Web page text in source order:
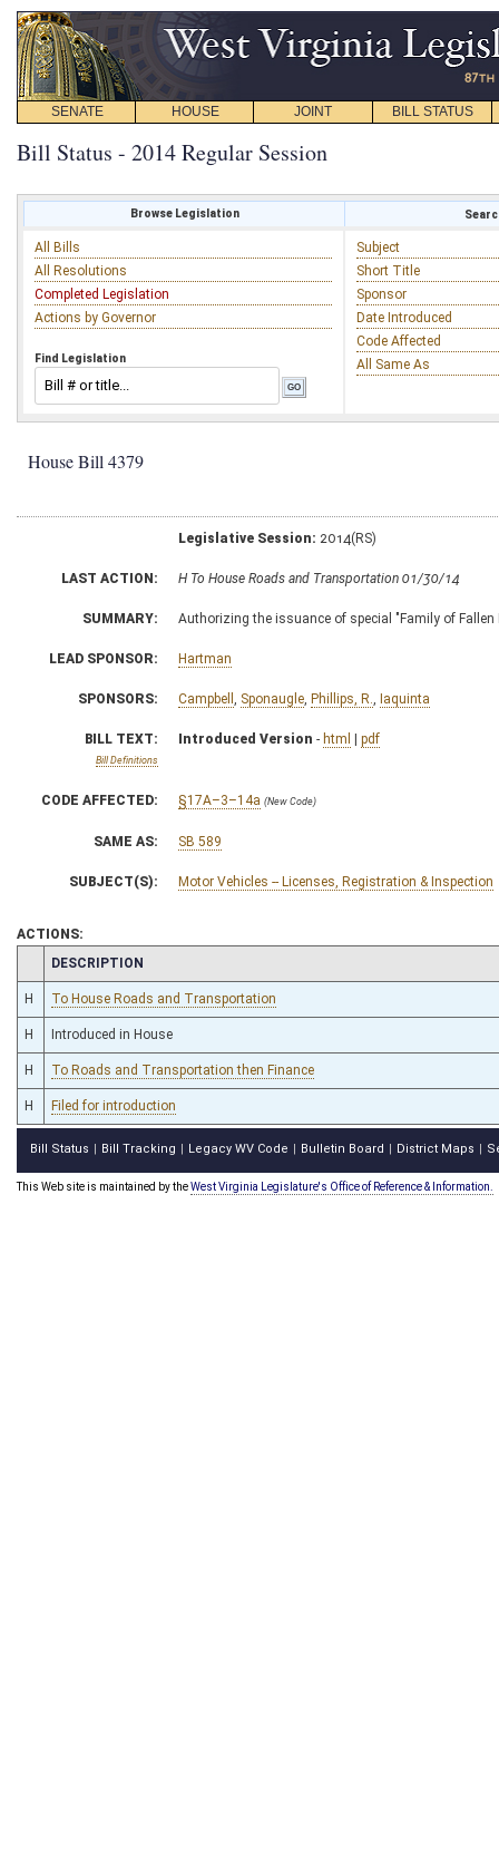
SENATE HOUSE JOINT BILL STATUS
Bill Status - 2014 Regular Session
Browse Legislation
All Bills
All Resolutions
Completed Legislation
Actions by Governor
Find Legislation
Subject
Short Title
Sponsor
Date Introduced
Code Affected
All Same As
House Bill 4379
Legislative Session: 2014(RS)
LAST ACTION: H To House Roads and Transportation 01/30/14
SUMMARY: Authorizing the issuance of special "Family of Fallen
LEAD SPONSOR: Hartman
SPONSORS: Campbell Sponaugle Phillips, R. Iaquinta
BILL TEXT:
Bill Definitions
Introduced Version - html | pdf
CODE AFFECTED: §17A–3–14a (New Code)
SAME AS: SB 589
SUBJECT(S): Motor Vehicles -- Licenses, Registration & Inspection
ACTIONS:
CHAMBER
DESCRIPTION
H To House Roads and Transportation
H Introduced in House
H To Roads and Transportation then Finance
H Filed for introduction
Bill Status Bill Tracking Legacy WV Code Bulletin Board District Maps
This Web site is maintained by theWest Virginia Legislature's Office of Reference & Information.